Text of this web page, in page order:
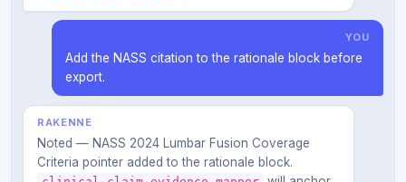
YOU
Add the NASS citation to the rationale block before
export.
RAKENNE
Noted — NASS 2024 Lumbar Fusion Coverage
Criteria pointer added to the rationale block.